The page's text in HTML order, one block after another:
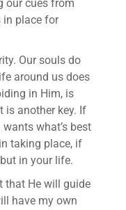
our cues from
in place for
Our souls do
around us does
in Him, is
is another key. If
wants what’s best
taking place, if
in your life.
that He will guide
have my own